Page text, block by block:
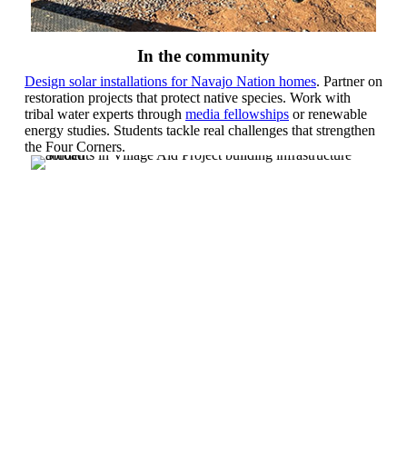
In the community
Design solar installations for Navajo Nation homes. Partner on
restoration projects that protect native species. Work with
tribal water experts through media fellowships or renewable
energy studies. Students tackle real challenges that strengthen
the Four Corners.